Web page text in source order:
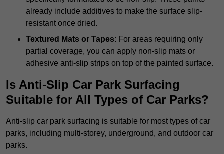
already include additives to make the surface slip-
resistant once dried.
Textured Mats or Tapes: For areas requiring only
partial coverage, you can apply non-slip mats or
adhesive anti-slip strips on top of the painted surface.
Is Anti-Slip Car Park Surfacing
Suitable for All Types of Car Parks?
Anti-slip car park surfacing is suitable for most types of car
parks, including multi-storey, underground, and outdoor car
parks.